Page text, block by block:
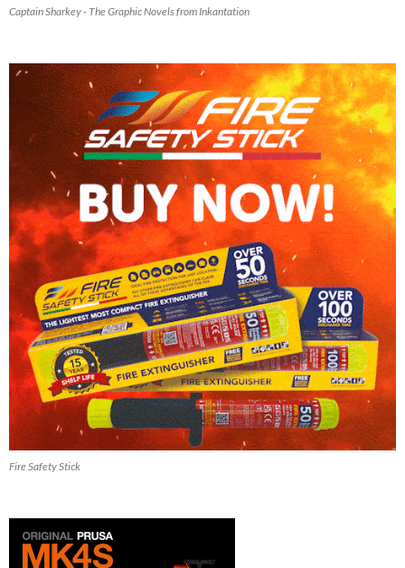
Captain Sharkey - The Graphic Novels from Inkantation
Fire Safety Stick